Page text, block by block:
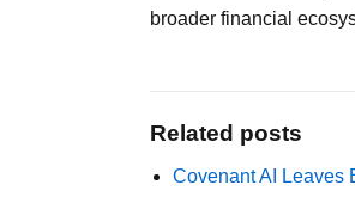
broader financial
Related posts
Covenant AI Leaves